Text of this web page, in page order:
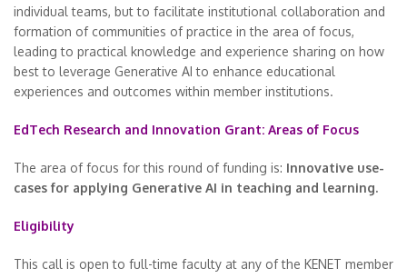
individual teams, but to facilitate institutional collaboration and
formation of communities of practice in the area of focus,
leading to practical knowledge and experience sharing on how
best to leverage Generative AI to enhance educational
experiences and outcomes within member institutions.
EdTech Research and Innovation Grant: Areas of Focus
The area of focus for this round of funding is: Innovative use-
cases for applying Generative AI in teaching and learning.
Eligibility
This call is open to full-time faculty at any of the KENET member